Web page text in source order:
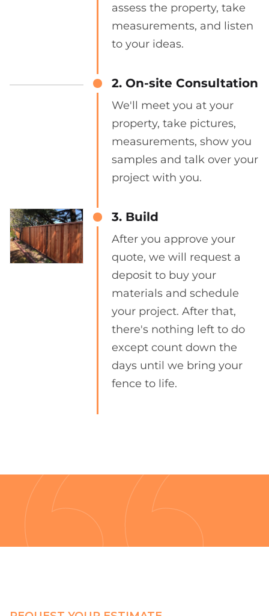
assess the property, take
measurements, and listen
to your ideas.
2. On-site Consultation
We'll meet you at your
property, take pictures,
measurements, show you
samples and talk over your
project with you.
3. Build
After you approve your
quote, we will request a
deposit to buy your
materials and schedule
your project. After that,
there's nothing left to do
except count down the
days until we bring your
fence to life.